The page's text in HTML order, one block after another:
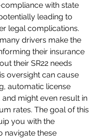
with state
leading to
legal complications.
drivers make the
their insurance
their SR22 needs
oversight can cause
automatic license
and might even result in
rates. The goal of this
you with the
navigate these